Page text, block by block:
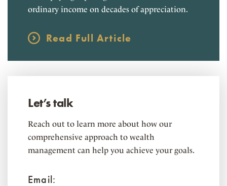
ordinary income on decades of appreciation.
Read Full Article
Let’s talk
Reach out to learn more about how our
comprehensive approach to wealth
management can help you achieve your goals.
Email: